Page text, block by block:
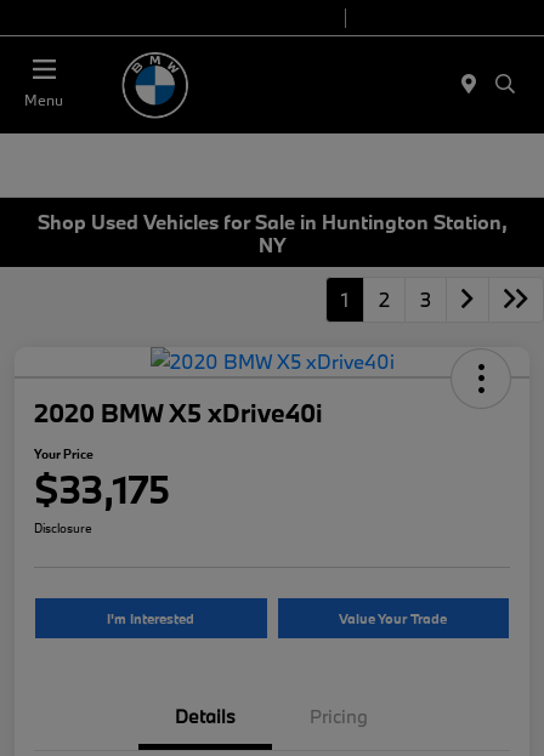
Menu
Shop Used Vehicles for Sale in Huntington Station,
NY
1 2 3
2020 BMW X5 xDrive40i
Your Price
$33,175
Disclosure
I'm Interested Value Your Trade
Details Pricing